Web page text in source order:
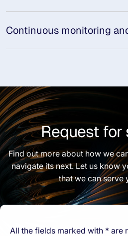
Continuous monitoring
Request for
Find out more about how we
navigate its next. Let us know
that we can serve
All the fields marked with * are